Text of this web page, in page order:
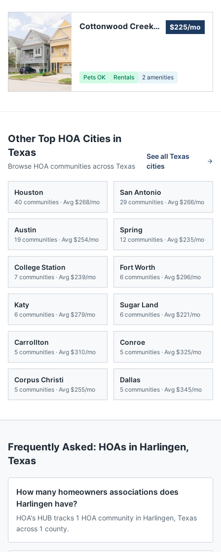
Cottonwood Creek
$225/mo
Pets OK Rentals 2 amenities
Other Top HOA Cities in
Texas
Browse HOA communities across Texas
See all Texas
cities
Houston
40 communities · Avg $268/mo
San Antonio
29 communities · Avg $266/mo
Austin
19 communities · Avg $254/mo
Spring
12 communities · Avg $235/mo
College Station
7 communities · Avg $239/mo
Fort Worth
6 communities · Avg $296/mo
Katy
6 communities · Avg $279/mo
Sugar Land
6 communities · Avg $221/mo
Carrollton
5 communities · Avg $310/mo
Conroe
5 communities · Avg $325/mo
Corpus Christi
5 communities · Avg $255/mo
Dallas
5 communities · Avg $345/mo
Frequently Asked: HOAs in Harlingen,
Texas
How many homeowners associations does
Harlingen have?
HOA's HUB tracks 1 HOA community in Harlingen, Texas
across 1 county.